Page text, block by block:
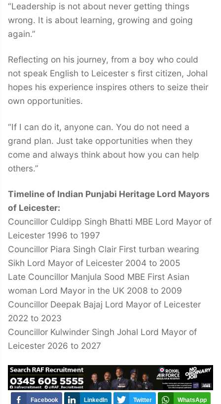
“Leadership is not about never getting things
wrong. It is about learning, growing and going
again.”
Reflecting on his journey, from a boy who could
not speak English to Leicester s first citizen, Johal
hopes his experience inspires others to seize their
own opportunities.
“If I can do it, anyone can. You do not need a
grand plan. Just take opportunities when they
come and always think about how you can help
others.”
Timeline of Indian Punjabi Heritage Lord Mayors
of Leicester:
Councillor Culdipp Singh Bhatti MBE Lord Mayor of
Leicester 1996 to 1997
Councillor Piara Singh Clair First turban wearing
Sikh Lord Mayor of Leicester 2004 to 2005
Late Councillor Manjula Sood MBE First Asian
woman Lord Mayor in the UK 2008 to 2009
Councillor Deepak Bajaj Lord Mayor of Leicester
2022 to 2023
Councillor Kulwinder Singh Johal Lord Mayor of
Leicester 2026 to 2027
Facebook LinkedIn Twitter WhatsApp